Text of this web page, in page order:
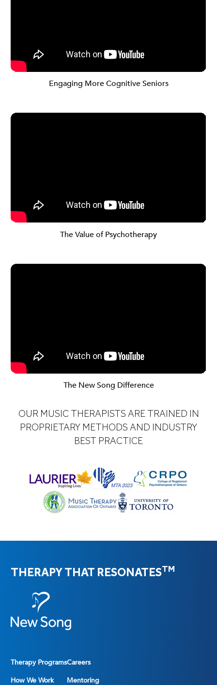
Engaging More Cognitive Seniors
The Value of Psychotherapy
The New Song Difference
OUR MUSIC THERAPISTS ARE TRAINED IN
PROPRIETARY METHODS AND INDUSTRY
BEST PRACTICE
THERAPY THAT RESONATESTM
Therapy Programs
How We Work
Careers
Mentoring